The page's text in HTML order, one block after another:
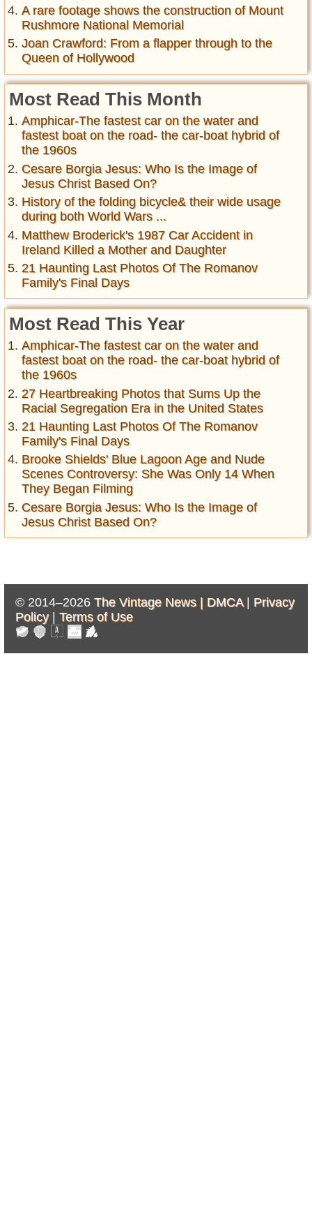
A rare footage shows the construction of Mount
Rushmore National Memorial
Joan Crawford: From a flapper through to the
Queen of Hollywood
Most Read This Month
Amphicar-The fastest car on the water and
fastest boat on the road- the car-boat hybrid of
the 1960s
Cesare Borgia Jesus: Who Is the Image of
Jesus Christ Based On?
History of the folding bicycle& their wide usage
during both World Wars ...
Matthew Broderick's 1987 Car Accident in
Ireland Killed a Mother and Daughter
21 Haunting Last Photos Of The Romanov
Family's Final Days
Most Read This Year
Amphicar-The fastest car on the water and
fastest boat on the road- the car-boat hybrid of
the 1960s
27 Heartbreaking Photos that Sums Up the
Racial Segregation Era in the United States
21 Haunting Last Photos Of The Romanov
Family's Final Days
Brooke Shields' Blue Lagoon Age and Nude
Scenes Controversy: She Was Only 14 When
They Began Filming
Cesare Borgia Jesus: Who Is the Image of
Jesus Christ Based On?
© 2014–2026 The Vintage News | DMCA| Privacy
Policy| Terms of Use